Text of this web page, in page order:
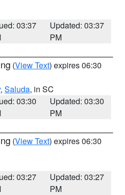
03:37
Updated: 03:37
PM
(View Text) expires 06:30
, Saluda, in SC
03:30
Updated: 03:30
PM
(View Text) expires 06:30
03:27
Updated: 03:27
PM